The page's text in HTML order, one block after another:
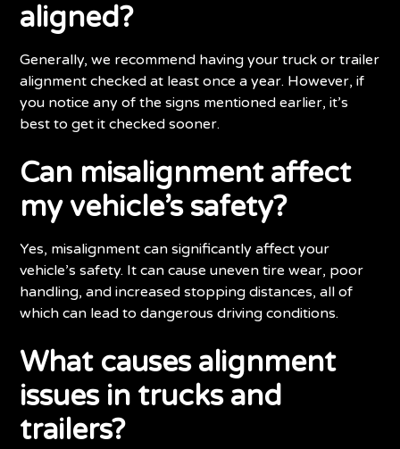
aligned?
Generally, we recommend having your truck or trailer
alignment checked at least once a year. However, if
you notice any of the signs mentioned earlier, it’s
best to get it checked sooner.
Can misalignment affect
my vehicle’s safety?
Yes, misalignment can significantly affect your
vehicle’s safety. It can cause uneven tire wear, poor
handling, and increased stopping distances, all of
which can lead to dangerous driving conditions.
What causes alignment
issues in trucks and
trailers?